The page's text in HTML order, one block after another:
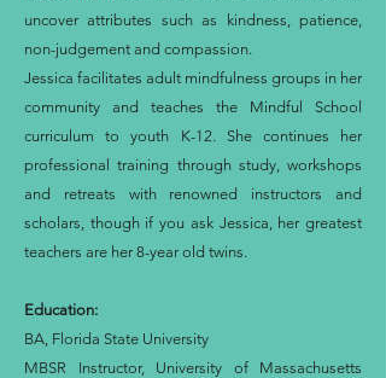
uncover attributes such as kindness, patience,
non-judgement and compassion.
Jessica facilitates adult mindfulness groups in her
community and teaches the Mindful School
curriculum to youth K-12. She continues her
professional training through study, workshops
and retreats with renowned instructors and
scholars, though if you ask Jessica, her greatest
teachers are her 8-year old twins.
Education:
BA, Florida State University
MBSR Instructor, University of Massachusetts